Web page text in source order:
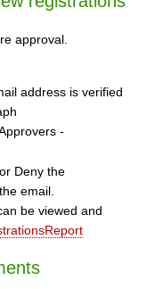
approval.
address is verified
-
Deny the
email.
be viewed and